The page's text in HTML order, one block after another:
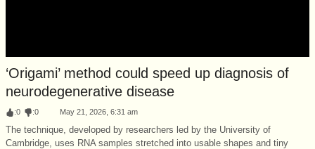
‘Origami’ method could speed up diagnosis of
neurodegenerative disease
:0 :0 May 21, 2026, 6:31 am
The technique, developed by researchers led by the University of
Cambridge, uses RNA samples stretched into usable shapes and tiny